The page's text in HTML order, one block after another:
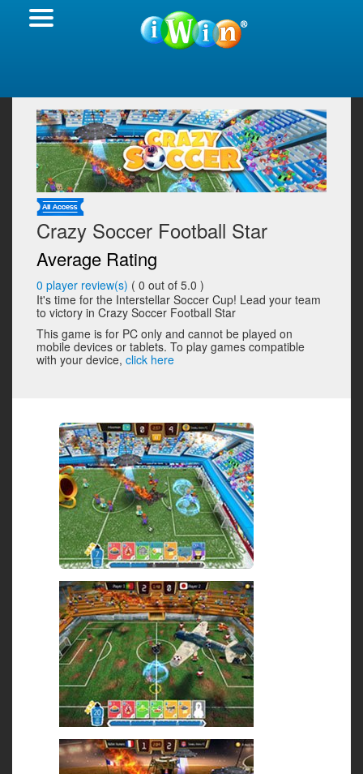
Crazy Soccer Football Star
Average Rating
0 player review(s) ( 0 out of 5.0 )
It's time for the Interstellar Soccer Cup! Lead your team
to victory in Crazy Soccer Football Star
This game is for PC only and cannot be played on
mobile devices or tablets. To play games compatible
with your device, click here